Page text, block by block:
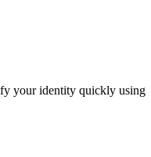
your identity quickly using